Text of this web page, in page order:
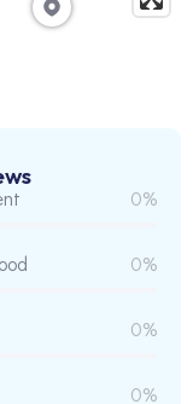
0%
0%
0%
0%